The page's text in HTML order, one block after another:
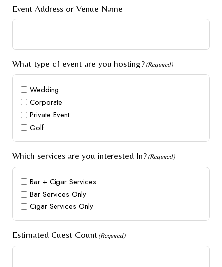
Event Address or Venue Name
What type of event are you hosting? (Required)
Wedding
Corporate
Private Event
Golf
Which services are you interested In? (Required)
Bar + Cigar Services
Bar Services Only
Cigar Services Only
Estimated Guest Count (Required)